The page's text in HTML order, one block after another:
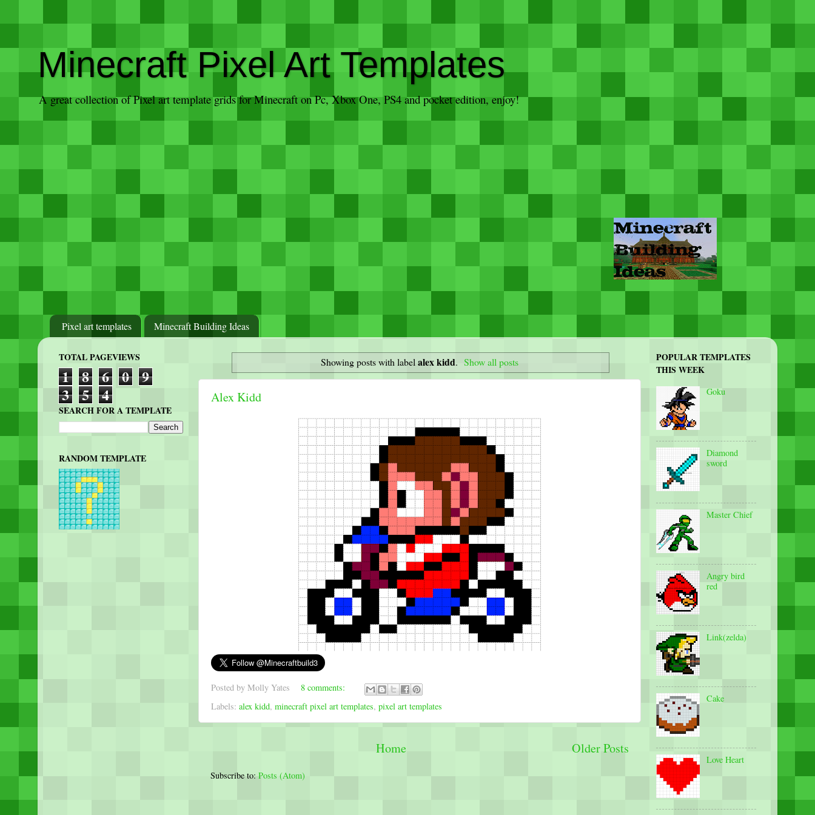
Minecraft Pixel Art Templates
A great collection of Pixel art template grids for Minecraft on Pc, Xbox One, PS4 and pocket edition, enjoy!
Pixel art templates Minecraft Building Ideas
Showing posts with label alex kidd. Show all posts
Alex Kidd
Posted by Molly Yates
8 comments:
Labels: alex kidd, minecraft pixel art templates, pixel art templates
Older Posts
Home
Subscribe to: Posts (Atom)
TOTAL PAGEVIEWS
1 8 6 0 9
3 5 4
SEARCH FOR A TEMPLATE
RANDOM TEMPLATE
POPULAR TEMPLATES
THIS WEEK
Goku
Diamond
sword
Master Chief
Angry bird
red
Link(zelda)
Cake
Love Heart